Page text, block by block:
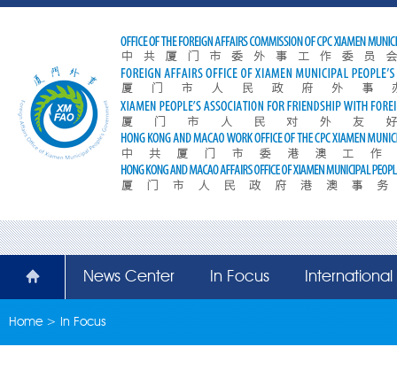
News Center In Focus
Home> In Focus